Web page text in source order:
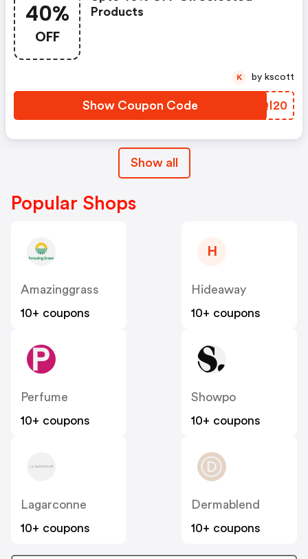
40%
OFF
Products
Show Coupon Code YCQI20
K by kscott
Show all
Popular Shops
Amazinggrass
10+ coupons
H
Hideaway
10+ coupons
Perfume
10+ coupons
Showpo
10+ coupons
Lagarconne
10+ coupons
Dermablend
10+ coupons